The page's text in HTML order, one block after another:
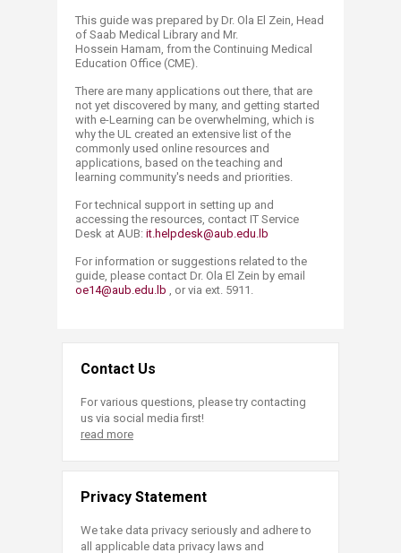
This guide was prepared by Dr. Ola El Zein, Head
of Saab Medical Library and Mr.
Hossein Hamam, from the Continuing Medical
Education Office (CME).
There are many applications out there, that are
not yet discovered by many, and getting started
with e-Learning can be overwhelming, which is
why the UL created an extensive list of the
commonly used online resources and
applications, based on the teaching and
learning community's needs and priorities.
For technical support in setting up and
accessing the resources, contact IT Service
Desk at AUB: it.helpdesk@aub.edu.lb
For information or suggestions related to the
guide, please contact Dr. Ola El Zein by email
oe14@aub.edu.lb​ , or via ext. 5911.
Contact Us
For various questions, please try contacting
us via social media first!
read more
Privacy Statement
We take data privacy seriously and adhere to
all applicable data privacy laws and